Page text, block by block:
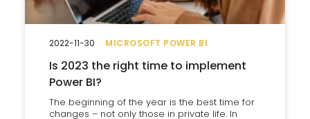
MICROSOFT POWER BI
Is 2023 the right time to implement
Power BI?
The beginning of the year is the best time for
changes – not only those in private life. In
2022-11-30